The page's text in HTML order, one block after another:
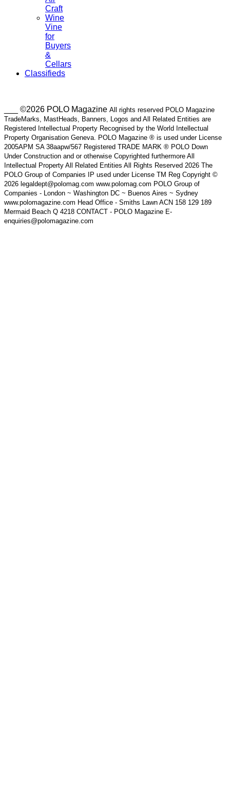
Craft
Wine
Vine
for
Buyers
&
Cellars
Classifieds
___ ©2026 POLO Magazine All rights reserved POLO Magazine
TradeMarks, MastHeads, Banners, Logos and All Related Entities are
Registered Intellectual Property Recognised by the World Intellectual
Property Organisation Geneva. POLO Magazine ® is used under License
2005APM SA 38aapw/567 Registered TRADE MARK ® POLO Down
Under Construction and or otherwise Copyrighted furthermore All
Intellectual Property All Related Entities All Rights Reserved 2026 The
POLO Group of Companies IP used under License TM Reg Copyright ©
2026 legaldept@polomag.com www.polomag.com POLO Group of
Companies - London ~ Washington DC ~ Buenos Aires ~ Sydney
www.polomagazine.com Head Office - Smiths Lawn ACN 158 129 189
Mermaid Beach Q 4218 CONTACT - POLO Magazine E-
enquiries@polomagazine.com